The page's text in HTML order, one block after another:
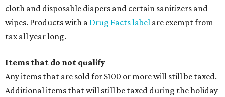
cloth and disposable diapers and certain sanitizers and
wipes. Products with a Drug Facts label are exempt from
tax all year long.
Items that do not qualify
Any items that are sold for $100 or more will still be taxed.
Additional items that will still be taxed during the holiday